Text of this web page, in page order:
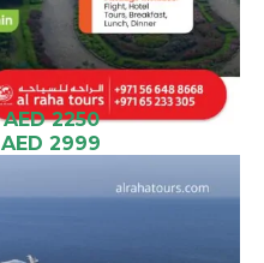
AED 2250
AED 2999